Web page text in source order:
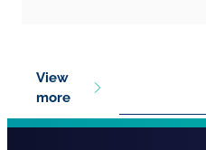
View
more